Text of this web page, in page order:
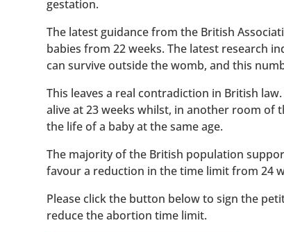
gestation.
The latest guidance from the British
babies from 22 weeks. The latest research
can survive outside the womb, and this
This leaves a real contradiction in British
alive at 23 weeks whilst, in another room
the life of a baby at the same age.
The majority of the British population
favour a reduction in the time limit from 24
Please click the button below to sign the
reduce the abortion time limit.